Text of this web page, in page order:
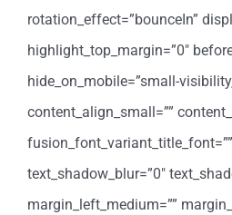
rotation_effect=”bounceIn”
highlight_top_margin=”0″
hide_on_mobile=”small-
content_align_small=””
text_shadow_blur=”0″
margin_left_medium=””